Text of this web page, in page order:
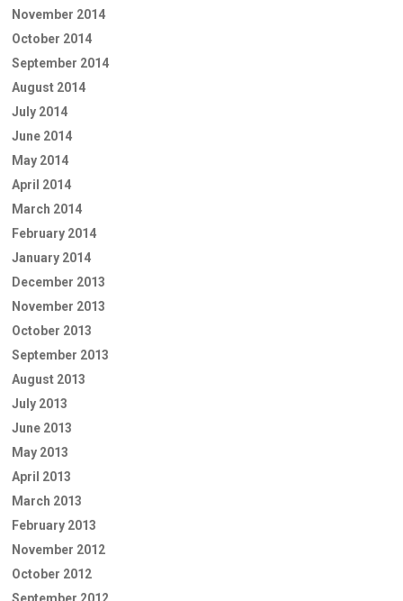
November 2014
October 2014
September 2014
August 2014
July 2014
June 2014
May 2014
April 2014
March 2014
February 2014
January 2014
December 2013
November 2013
October 2013
September 2013
August 2013
July 2013
June 2013
May 2013
April 2013
March 2013
February 2013
November 2012
October 2012
September 2012